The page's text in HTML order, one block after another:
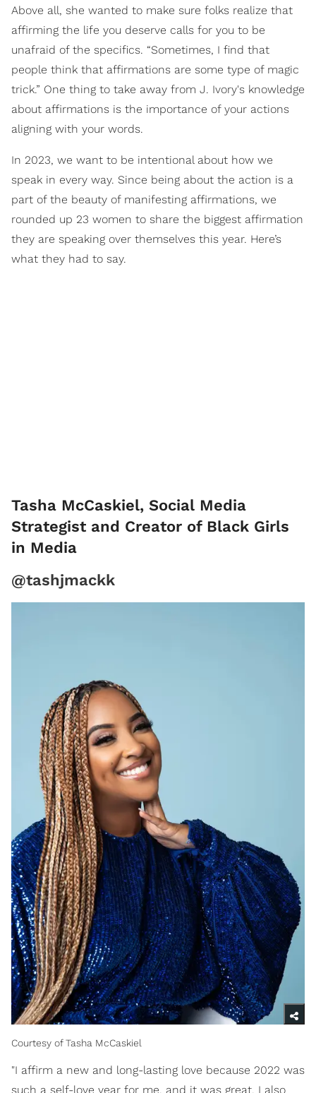
Above all, she wanted to make sure folks realize that
affirming the life you deserve calls for you to be
unafraid of the specifics. “Sometimes, I find that
people think that affirmations are some type of magic
trick.” One thing to take away from J. Ivory's knowledge
about affirmations is the importance of your actions
aligning with your words.
In 2023, we want to be intentional about how we
speak in every way. Since being about the action is a
part of the beauty of manifesting affirmations, we
rounded up 23 women to share the biggest affirmation
they are speaking over themselves this year. Here’s
what they had to say.
Tasha McCaskiel, Social Media
Strategist and Creator of Black Girls
in Media
@tashjmackk
Courtesy of Tasha McCaskiel
"I affirm a new and long-lasting love because 2022 was
such a self-love year for me, and it was great. I also